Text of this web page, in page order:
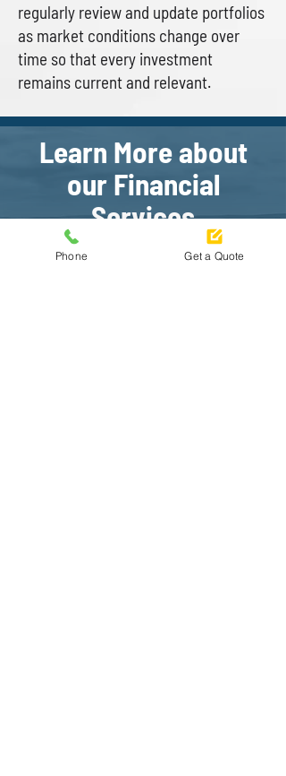
regularly review and update portfolios
as market conditions change over
time so that every investment
remains current and relevant.
Learn More about
our Financial
Services
Phone Get a Quote